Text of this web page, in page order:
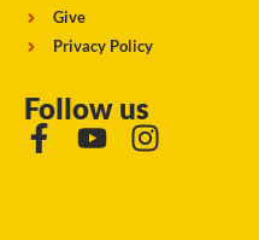
Give
Privacy Policy
Follow us